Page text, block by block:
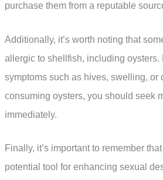
purchase them from a reputable
Additionally, it’s worth noting that
allergic to shellfish, including oysters.
symptoms such as hives, swelling, or
consuming oysters, you should seek
immediately.
Finally, it’s important to remember
potential tool for enhancing sexual